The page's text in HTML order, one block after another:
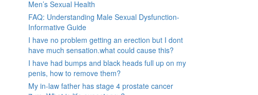
Men’s Sexual Health
FAQ: Understanding Male Sexual Dysfunction-
Informative Guide
I have no problem getting an erection but I dont
have much sensation.what could cause this?
I have had bumps and black heads full up on my
penis, how to remove them?
My in-law father has stage 4 prostate cancer